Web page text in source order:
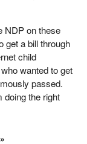
NDP on these
get a bill through
child
wanted to get
passed.
doing the right